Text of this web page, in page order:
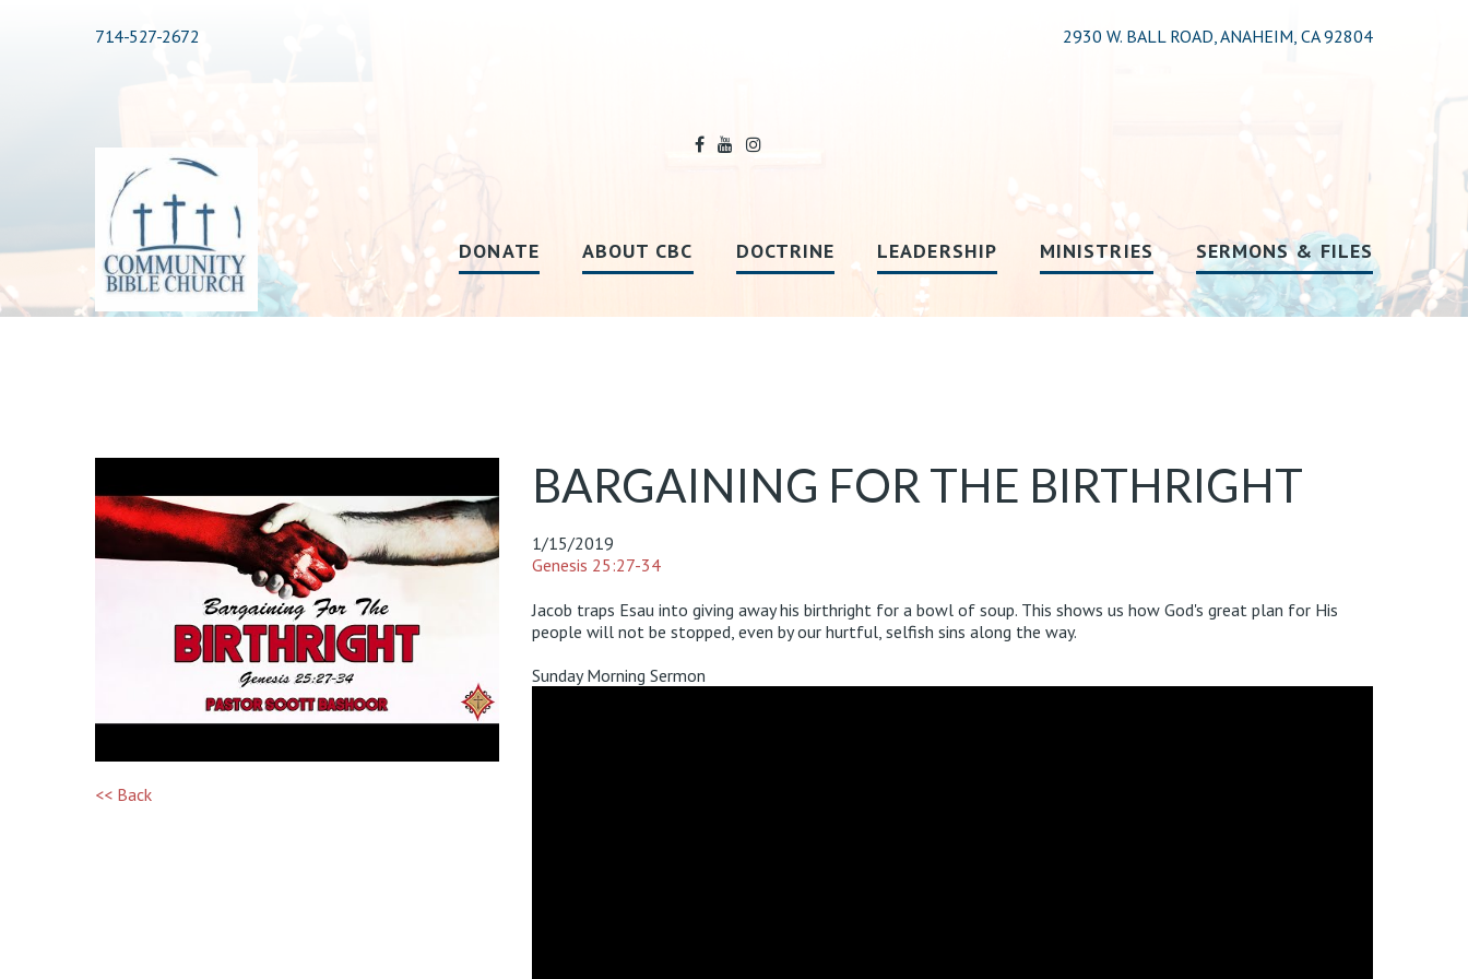
714-527-2672 2930 W. BALL ROAD, ANAHEIM, CA 92804
DONATE ABOUT CBC DOCTRINE LEADERSHIP MINISTRIES SERMONS & FILES
<< Back
BARGAINING FOR THE BIRTHRIGHT
1/15/2019
Genesis 25:27-34
Jacob traps Esau into giving away his birthright for a bowl of soup. This shows us how God's great plan for His
people will not be stopped, even by our hurtful, selfish sins along the way.
Sunday Morning Sermon